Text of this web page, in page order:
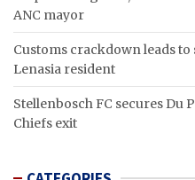
ANC mayor
Customs crackdown leads
Lenasia resident
Stellenbosch FC secures Du
Chiefs exit